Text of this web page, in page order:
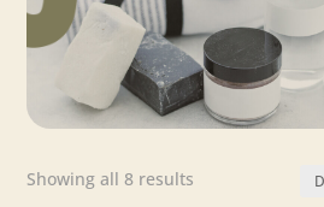
Showing all 8 results